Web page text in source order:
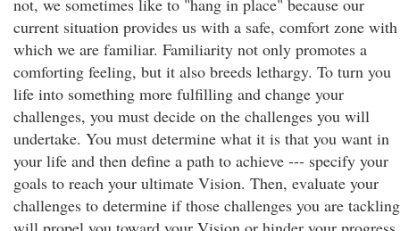
not, we sometimes like to "hang in place" because our
current situation provides us with a safe, comfort zone with
which we are familiar. Familiarity not only promotes a
comforting feeling, but it also breeds lethargy. To turn you
life into something more fulfilling and change your
challenges, you must decide on the challenges you will
undertake. You must determine what it is that you want in
your life and then define a path to achieve --- specify your
goals to reach your ultimate Vision. Then, evaluate your
challenges to determine if those challenges you are tackling